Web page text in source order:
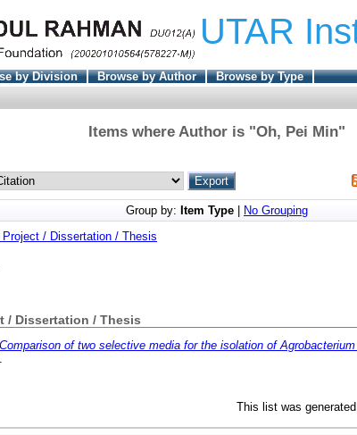
UTAR
by Division Browse by Author
Browse by Type
Items where Author is "Oh, Pei Min"
Group by: Item Type
No Grouping
Project / Dissertation / Thesis
/ Dissertation / Thesis
Comparison of two selective media for the isolation of
This list was